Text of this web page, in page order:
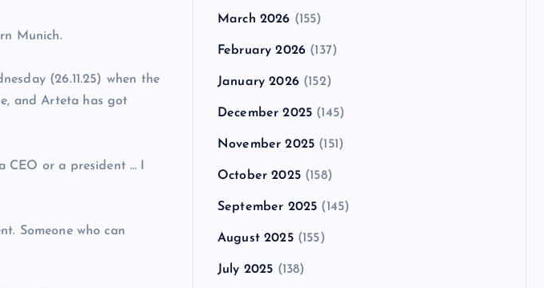
Munich.
(26.11.25) when the
and Arteta has got
CEO or a president … I
Someone who can
March 2026 (155)
February 2026 (137)
January 2026(152)
December 2025 (145)
November 2025 (151)
October 2025(158)
September 2025 (145)
August 2025(155)
July 2025 (138)